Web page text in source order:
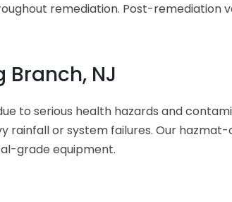
remediation. Post-remediation
Branch, NJ
to serious health hazards and
or system failures. Our
grade equipment.